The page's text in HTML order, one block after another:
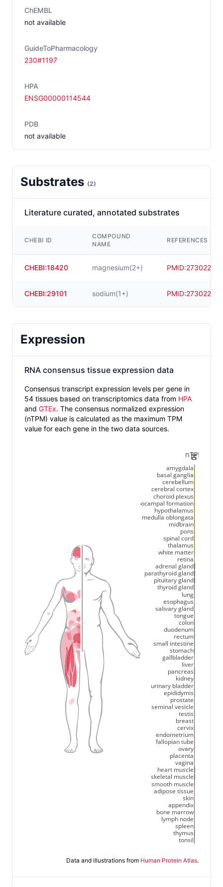
ChEMBL
not available
GuideToPharmacology
230#1197
HPA
ENSG00000114544
PDB
not available
Substrates (2)
Literature curated, annotated substrates
CHEBI ID
COMPOUND
NAME
REFERENCES
CHEBI:18420 magnesium(2+) PMID:27302215
CHEBI:29101 sodium(1+) PMID:27302215
Expression
RNA consensus tissue expression data
Consensus transcript expression levels per gene in
54 tissues based on transcriptomics data from HPA
and GTEx. The consensus normalized expression
(nTPM) value is calculated as the maximum TPM
value for each gene in the two data sources.
0
20
40
tonsil
thymus
spleen
lymph node
bone marrow
appendix
skin
adipose tissue
smooth muscle
skeletal muscle
heart muscle
vagina
placenta
ovary
fallopian tube
endometrium
cervix
breast
testis
seminal vesicle
prostate
epididymis
urinary bladder
kidney
pancreas
liver
gallbladder
stomach
small intestine
rectum
duodenum
colon
tongue
salivary gland
esophagus
lung
thyroid gland
pituitary gland
parathyroid gland
adrenal gland
retina
white matter
thalamus
spinal cord
pons
midbrain
medulla oblongata
hypothalamus
hippocampal formation
choroid plexus
cerebral cortex
cerebellum
basal ganglia
amygdala
nTPM
Data and illustrations from Human Protein Atlas.